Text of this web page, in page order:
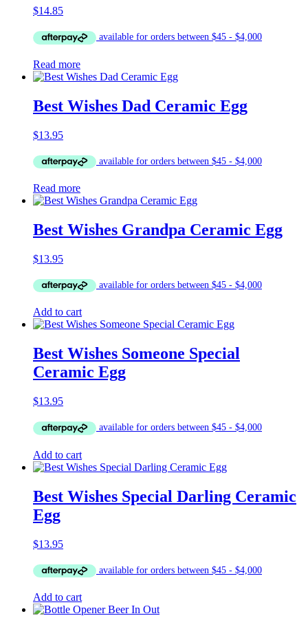
$14.85
Read more
Best Wishes Dad Ceramic Egg
$13.95
Read more
Best Wishes Grandpa Ceramic Egg
$13.95
Add to cart
Best Wishes Someone Special
Ceramic Egg
$13.95
Add to cart
Best Wishes Special Darling Ceramic
Egg
$13.95
Add to cart